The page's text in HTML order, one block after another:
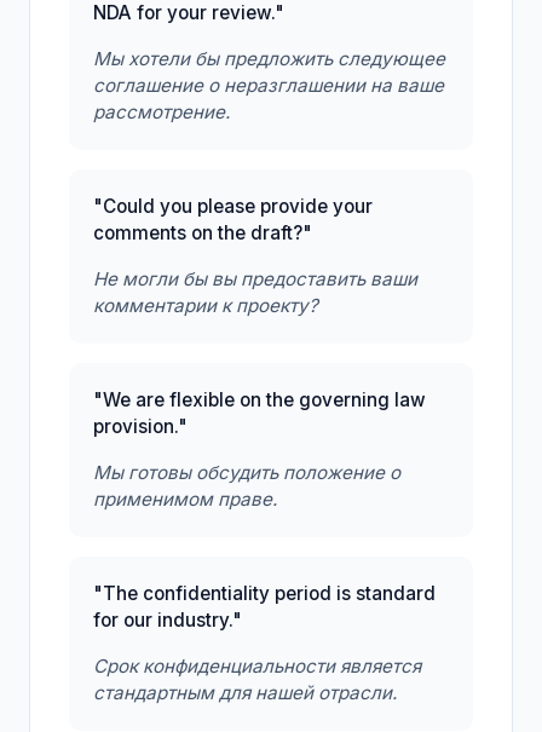
NDA for your review."
Мы хотели бы предложить следующее
соглашение о неразглашении на ваше
рассмотрение.
"Could you please provide your
comments on the draft?"
Не могли бы вы предоставить ваши
комментарии к проекту?
"We are flexible on the governing law
provision."
Мы готовы обсудить положение о
применимом праве.
"The confidentiality period is standard
for our industry."
Срок конфиденциальности является
стандартным для нашей отрасли.